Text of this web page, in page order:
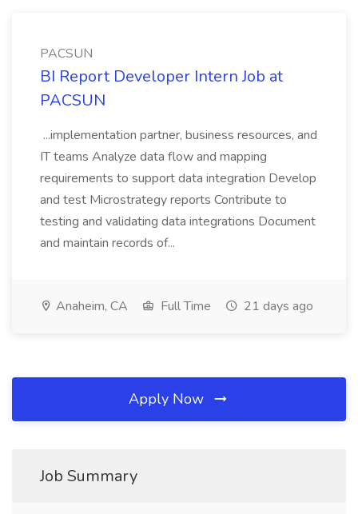
PACSUN
BI Report Developer Intern Job at
PACSUN
...implementation partner, business resources, and
IT teams Analyze data flow and mapping
requirements to support data integration Develop
and test Microstrategy reports Contribute to
testing and validating data integrations Document
and maintain records of...
Anaheim, CA Full Time 21 days ago
Apply Now
Job Summary